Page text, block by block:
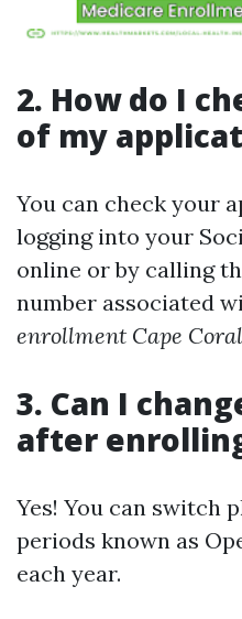
2. How do I
of my
You can check your
logging into your
online or by calling
number associated
enrollment Cape Coral
3. Can I
after
Yes! You can switch
periods known as
each year.